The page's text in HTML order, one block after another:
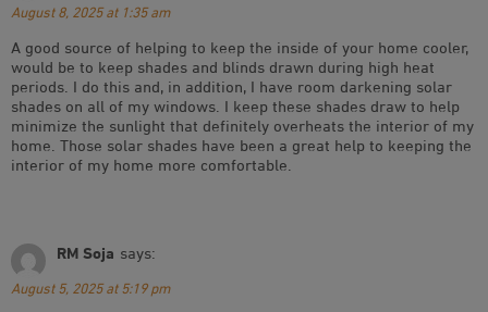
August 8, 2025 at 1:35 am
A good source of helping to keep the inside of your home cooler,
would be to keep shades and blinds drawn during high heat
periods. I do this and, in addition, I have room darkening solar
shades on all of my windows. I keep these shades draw to help
minimize the sunlight that definitely overheats the interior of my
home. Those solar shades have been a great help to keeping the
interior of my home more comfortable.
RM Soja says:
August 5, 2025 at 5:19 pm